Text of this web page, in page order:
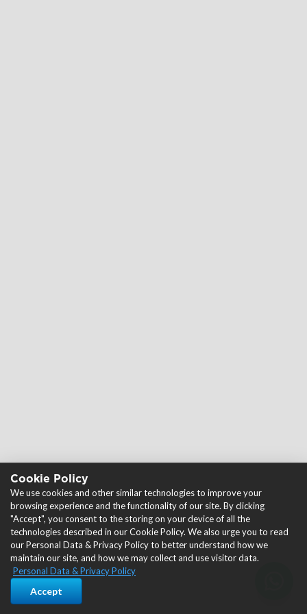
Cookie Policy
We use cookies and other similar technologies to improve your
browsing experience and the functionality of our site. By clicking
"Accept", you consent to the storing on your device of all the
technologies described in our Cookie Policy. We also urge you to read
our Personal Data & Privacy Policy to better understand how we
maintain our site, and how we may collect and use visitor data.
Personal Data & Privacy Policy
Accept